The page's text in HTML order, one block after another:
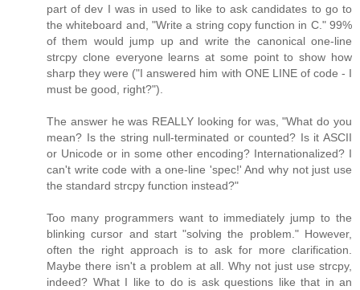
part of dev I was in used to like to ask candidates to go to
the whiteboard and, "Write a string copy function in C." 99%
of them would jump up and write the canonical one-line
strcpy clone everyone learns at some point to show how
sharp they were ("I answered him with ONE LINE of code - I
must be good, right?").
The answer he was REALLY looking for was, "What do you
mean? Is the string null-terminated or counted? Is it ASCII
or Unicode or in some other encoding? Internationalized? I
can't write code with a one-line 'spec!' And why not just use
the standard strcpy function instead?"
Too many programmers want to immediately jump to the
blinking cursor and start "solving the problem." However,
often the right approach is to ask for more clarification.
Maybe there isn't a problem at all. Why not just use strcpy,
indeed? What I like to do is ask questions like that in an